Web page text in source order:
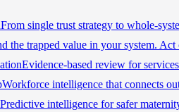
From single trust strategy to whole-
the trapped value in your system.
Evidence-based review for
Workforce intelligence that connects
Predictive intelligence for safer